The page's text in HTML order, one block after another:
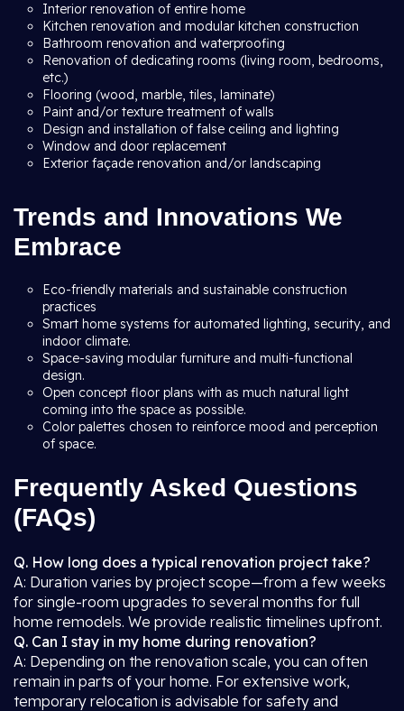
Interior renovation of entire home
Kitchen renovation and modular kitchen construction
Bathroom renovation and waterproofing
Renovation of dedicating rooms (living room, bedrooms,
etc.)
Flooring (wood, marble, tiles, laminate)
Paint and/or texture treatment of walls
Design and installation of false ceiling and lighting
Window and door replacement
Exterior façade renovation and/or landscaping
Trends and Innovations We
Embrace
Eco-friendly materials and sustainable construction
practices
Smart home systems for automated lighting, security, and
indoor climate.
Space-saving modular furniture and multi-functional
design.
Open concept floor plans with as much natural light
coming into the space as possible.
Color palettes chosen to reinforce mood and perception
of space.
Frequently Asked Questions
(FAQs)
Q. How long does a typical renovation project take?
A: Duration varies by project scope—from a few weeks
for single-room upgrades to several months for full
home remodels. We provide realistic timelines upfront.
Q. Can I stay in my home during renovation?
A: Depending on the renovation scale, you can often
remain in parts of your home. For extensive work,
temporary relocation is advisable for safety and